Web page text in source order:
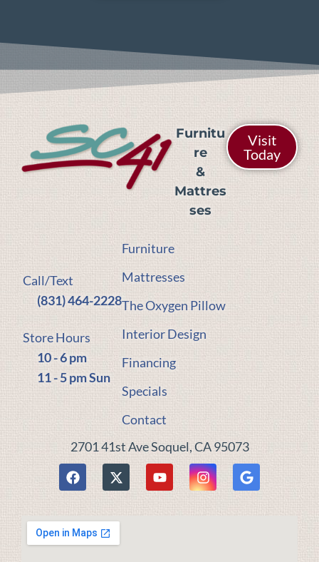
Furnitu
re
&
Mattres
ses
Visit
Today
Call/Text
(831) 464-2228
Store Hours
10 - 6 pm
11 - 5 pm Sun
Furniture
Mattresses
The Oxygen Pillow
Interior Design
Financing
Specials
Contact
2701 41st Ave Soquel, CA 95073